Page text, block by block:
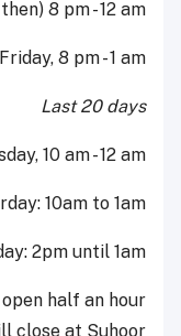
then) 8 pm - 12 am
Friday, 8 pm - 1 am
Last 20 days
10 am - 12 am
10am to 1am
2pm until 1am
half an hour
close at Suhoor